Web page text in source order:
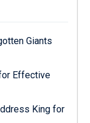
Giants
Effective
King for